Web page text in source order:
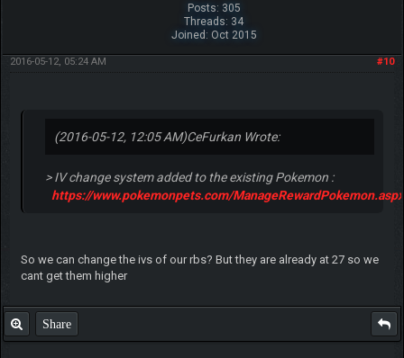
Posts: 305
Threads: 34
Joined: Oct 2015
#10
2016-05-12, 05:24 AM
(2016-05-12, 12:05 AM)CeFurkan Wrote:
> IV change system added to the existing Pokemon :
https://www.pokemonpets.com/ManageRewardPokemon.aspx
So we can change the ivs of our rbs? But they are already at 27 so we
cant get them higher
Share